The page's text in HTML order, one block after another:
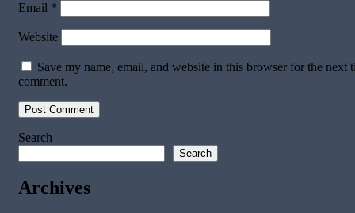
Email *
Website
Save my name, email, and website in this browser for the next
comment.
Search
Search
Archives